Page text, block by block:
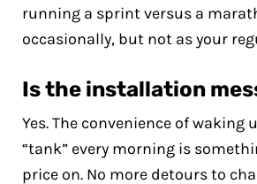
running a sprint versus a
occasionally, but not as your
Is the installation
Yes. The convenience of waking
“tank” every morning is
price on. No more detours to